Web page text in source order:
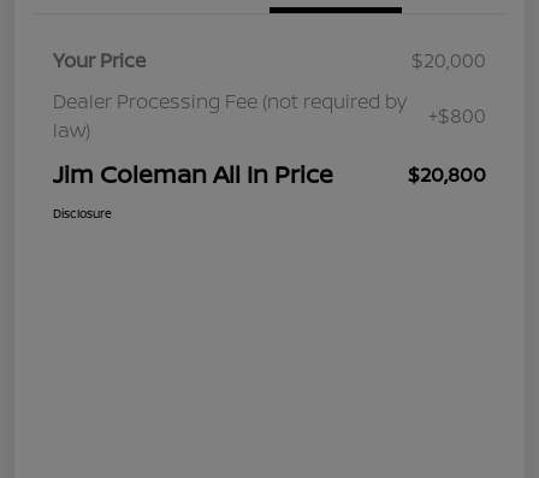
Your Price
$20,000
Dealer Processing Fee (not required by
law)
+$800
Jim Coleman All In Price $20,800
Disclosure